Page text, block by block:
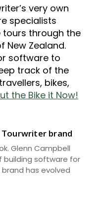
very own
specialists
through the
New Zealand.
software to
track of the
bikes,
the Bike it Now!
brand
Glenn Campbell
software for
has evolved